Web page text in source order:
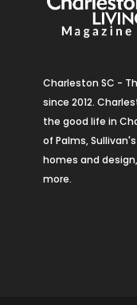
Charleston SC -
since 2012.
the good life in
of Palms,
homes and
more.